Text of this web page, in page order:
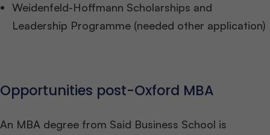
Weidenfeld-Hoffmann Scholarships and
Leadership Programme (needed other application)
Opportunities post-Oxford MBA
An MBA degree from Said Business School is